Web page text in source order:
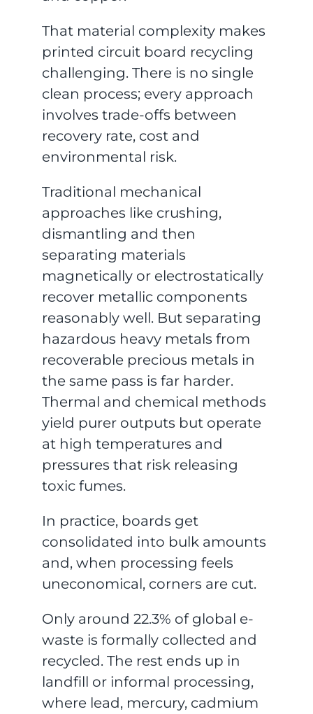
That material complexity makes
printed circuit board recycling
challenging. There is no single
clean process; every approach
involves trade-offs between
recovery rate, cost and
environmental risk.
Traditional mechanical
approaches like crushing,
dismantling and then
separating materials
magnetically or electrostatically
recover metallic components
reasonably well. But separating
hazardous heavy metals from
recoverable precious metals in
the same pass is far harder.
Thermal and chemical methods
yield purer outputs but operate
at high temperatures and
pressures that risk releasing
toxic fumes.
In practice, boards get
consolidated into bulk amounts
and, when processing feels
uneconomical, corners are cut.
Only around 22.3% of global e-
waste is formally collected and
recycled. The rest ends up in
landfill or informal processing,
where lead, mercury, cadmium